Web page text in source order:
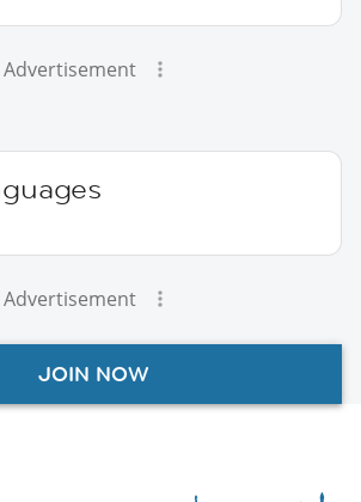
Advertisement
Advertisement
JOIN NOW